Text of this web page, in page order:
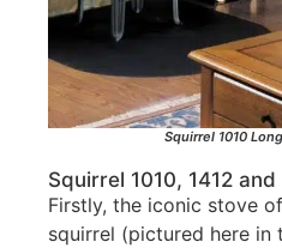
Squirrel 1010
Squirrel 1010, 1412
Firstly, the iconic stove
squirrel (pictured here in